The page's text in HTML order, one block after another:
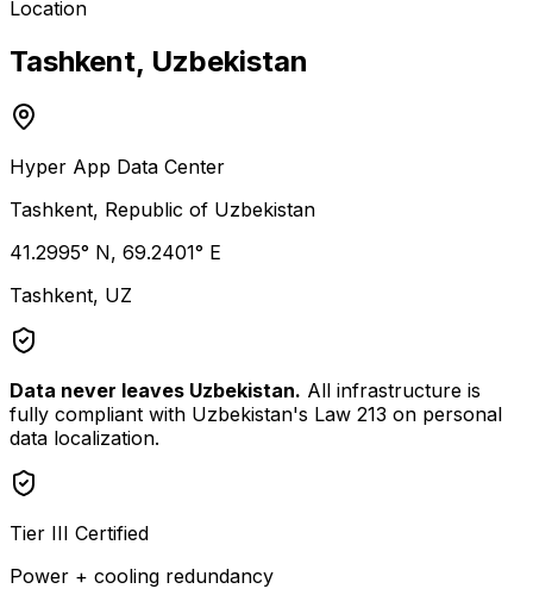
Location
Tashkent, Uzbekistan
Hyper App Data Center
Tashkent, Republic of Uzbekistan
41.2995° N, 69.2401° E
Tashkent, UZ
Data never leaves Uzbekistan. All infrastructure is
fully compliant with Uzbekistan's Law 213 on personal
data localization.
Tier III Certified
Power + cooling redundancy